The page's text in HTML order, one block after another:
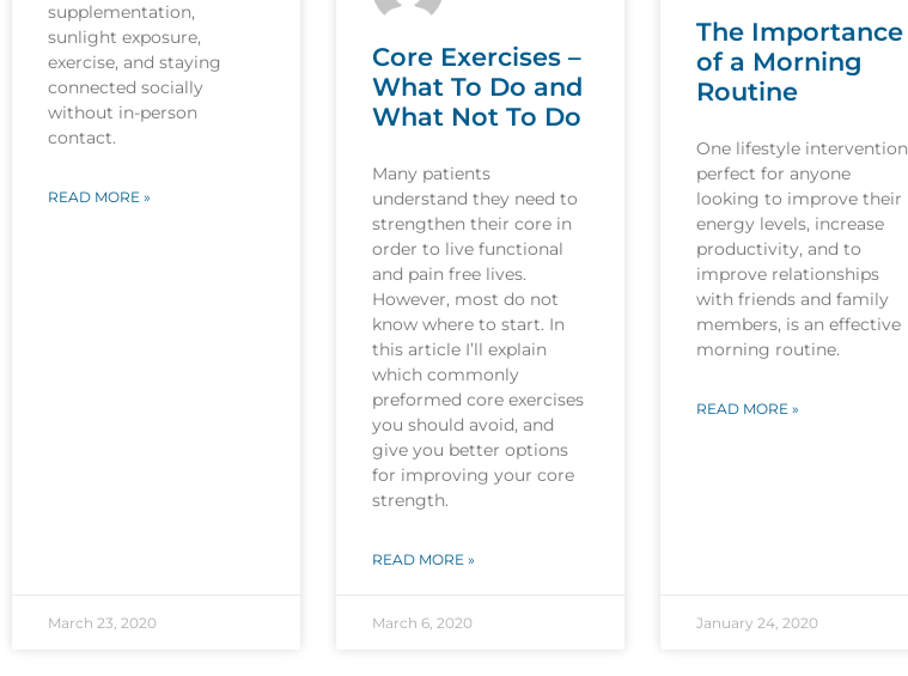
supplementation,
sunlight exposure,
exercise, and staying
connected socially
without in-person
contact.
READ MORE »
March 23, 2020
Core Exercises –
What To Do and
What Not To Do
Many patients
understand they need to
strengthen their core in
order to live functional
and pain free lives.
However, most do not
know where to start. In
this article I’ll explain
which commonly
preformed core exercises
you should avoid, and
give you better options
for improving your core
strength.
READ MORE »
March 6, 2020
The Importance
of a Morning
Routine
One lifestyle intervention
perfect for anyone
looking to improve their
energy levels, increase
productivity, and to
improve relationships
with friends and family
members, is an effective
morning routine.
READ MORE »
January 24, 2020